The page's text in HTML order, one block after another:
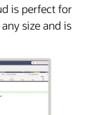
is perfect for
size and is